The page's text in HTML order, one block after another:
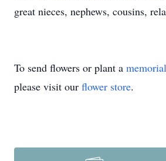
great nieces, nephews, cousins,
To send flowers or plant a
please visit our flower store.